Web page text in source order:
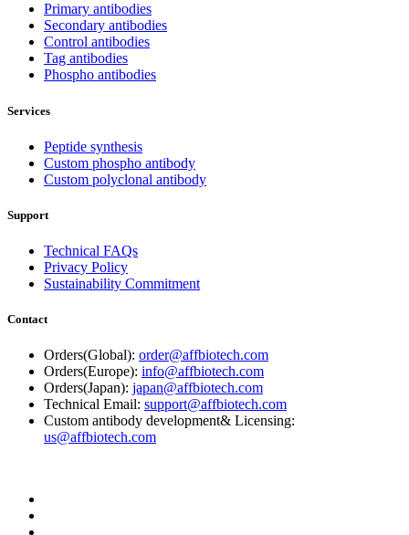
Primary antibodies
Secondary antibodies
Control antibodies
Tag antibodies
Phospho antibodies
Services
Peptide synthesis
Custom phospho antibody
Custom polyclonal antibody
Support
Technical FAQs
Privacy Policy
Sustainability Commitment
Contact
Orders(Global): order@affbiotech.com
Orders(Europe): info@affbiotech.com
Orders(Japan): japan@affbiotech.com
Technical Email: support@affbiotech.com
Custom antibody development& Licensing:
us@affbiotech.com